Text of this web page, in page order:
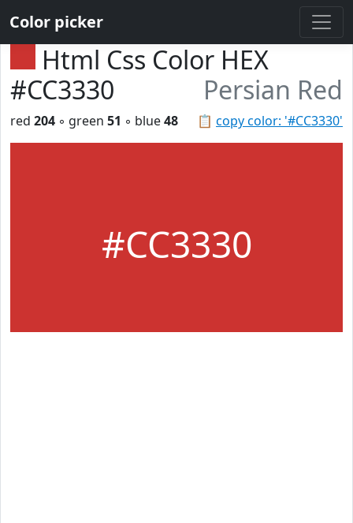
Color picker
Html Css Color HEX
#CC3330
Persian Red
📋 copy color: '#CC3330'
red 204 ◦ green 51 ◦ blue48
#CC3330